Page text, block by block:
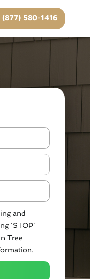
(877) 580-1416
and
'STOP'
Tree